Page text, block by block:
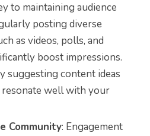
to maintaining audience
posting diverse
as videos, polls, and
boost impressions.
suggesting content ideas
well with your
Community: Engagement